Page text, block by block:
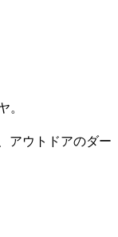
。
アウトドアのダー